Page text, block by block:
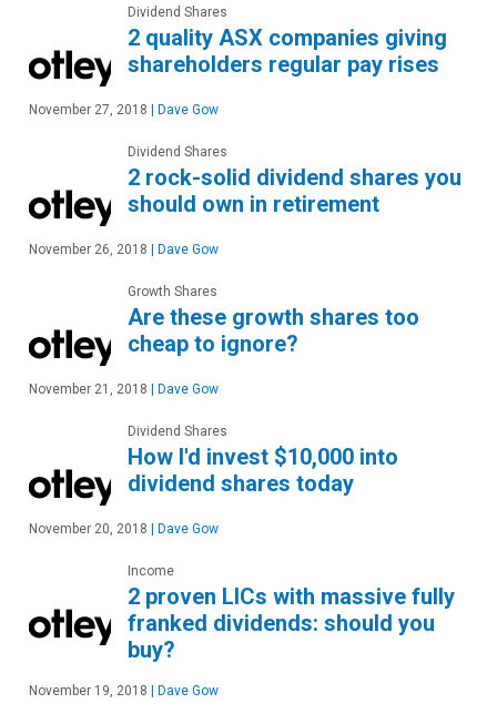
Dividend Shares
2 quality ASX companies giving
shareholders regular pay rises
November 27, 2018 Dave Gow
Dividend Shares
2 rock-solid dividend shares you
should own in retirement
November 26, 2018 Dave Gow
Growth Shares
Are these growth shares too
cheap to ignore?
November 21, 2018 Dave Gow
Dividend Shares
How I'd invest $10,000 into
dividend shares today
November 20, 2018 Dave Gow
Income
2 proven LICs with massive fully
franked dividends: should you
buy?
November 19, 2018 Dave Gow